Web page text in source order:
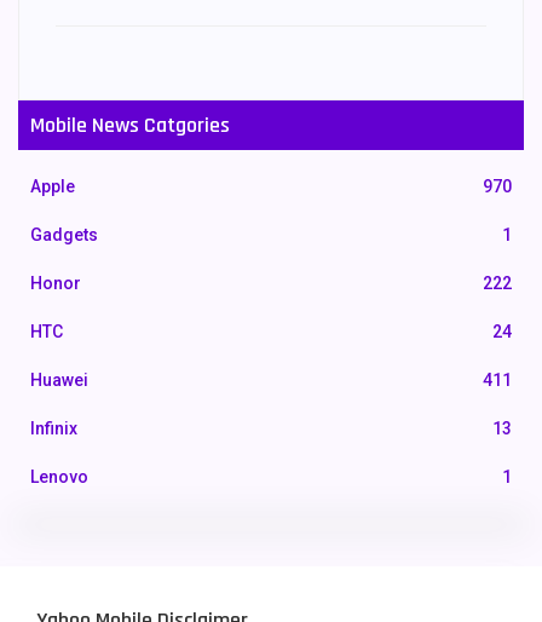
Mobile News Catgories
Apple 970
Gadgets 1
Honor 222
HTC 24
Huawei 411
Infinix 13
Lenovo 1